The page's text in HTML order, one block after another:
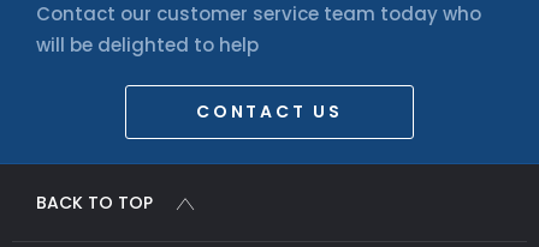
Contact our customer service team today who
will be delighted to help
CONTACT US
BACK TO TOP